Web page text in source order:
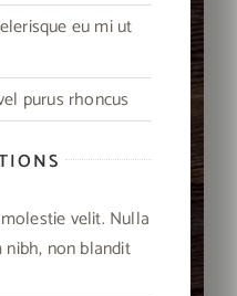
eu mi ut
purus rhoncus
velit. Nulla
non blandit